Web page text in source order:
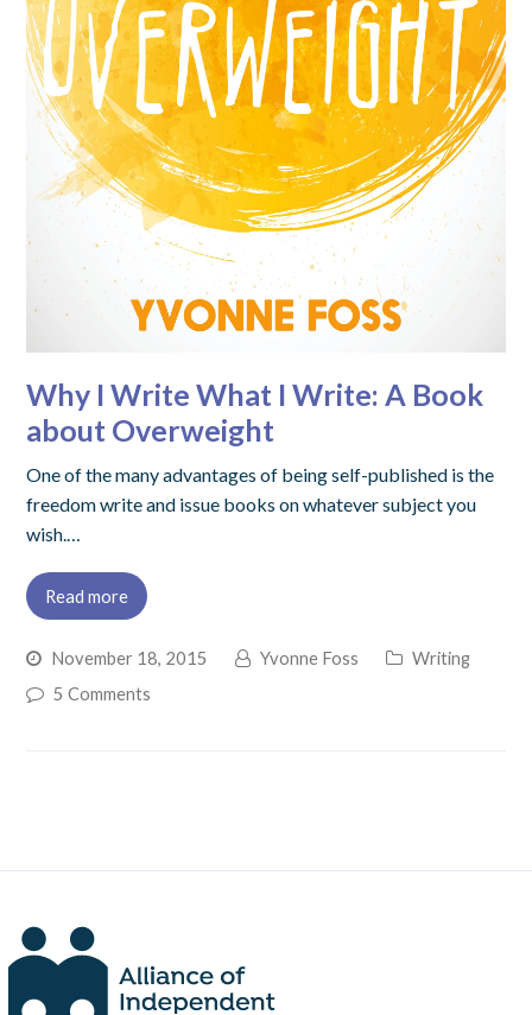
Why I Write What I Write: A Book
about Overweight
One of the many advantages of being self-published is the
freedom write and issue books on whatever subject you
wish.…
Read more
November 18, 2015 Yvonne Foss
Writing
5 Comments